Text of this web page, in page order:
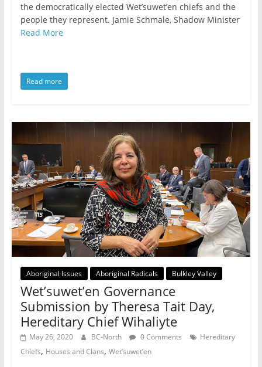
the democratically elected Wet’suwet’en chiefs and the
people they represent. Jamie Schmale, Shadow Minister
Read More
Read more
Aboriginal Issues Aboriginal Radicals Bulkley Valley
Wet’suwet’en Governance
Submission by Theresa Tait Day,
Hereditary Chief Wihaliyte
May 26, 2020 BC-North 0 Comments
Hereditary
Chiefs, Houses and Clans, Wet’suwet’en